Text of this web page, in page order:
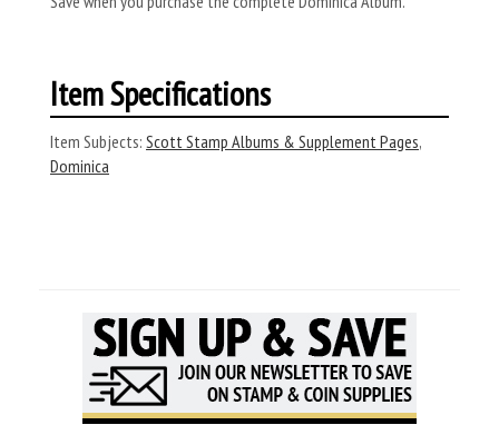
Item Specifications
Item Subjects: Scott Stamp Albums & Supplement Pages,
Dominica